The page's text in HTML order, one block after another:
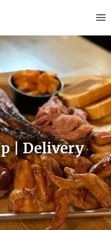
| Delivery